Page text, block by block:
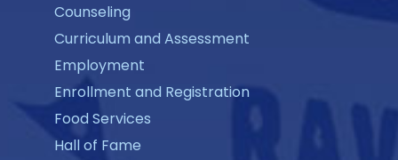
Counseling
Curriculum and Assessment
Employment
Enrollment and Registration
Food Services
Hall of Fame